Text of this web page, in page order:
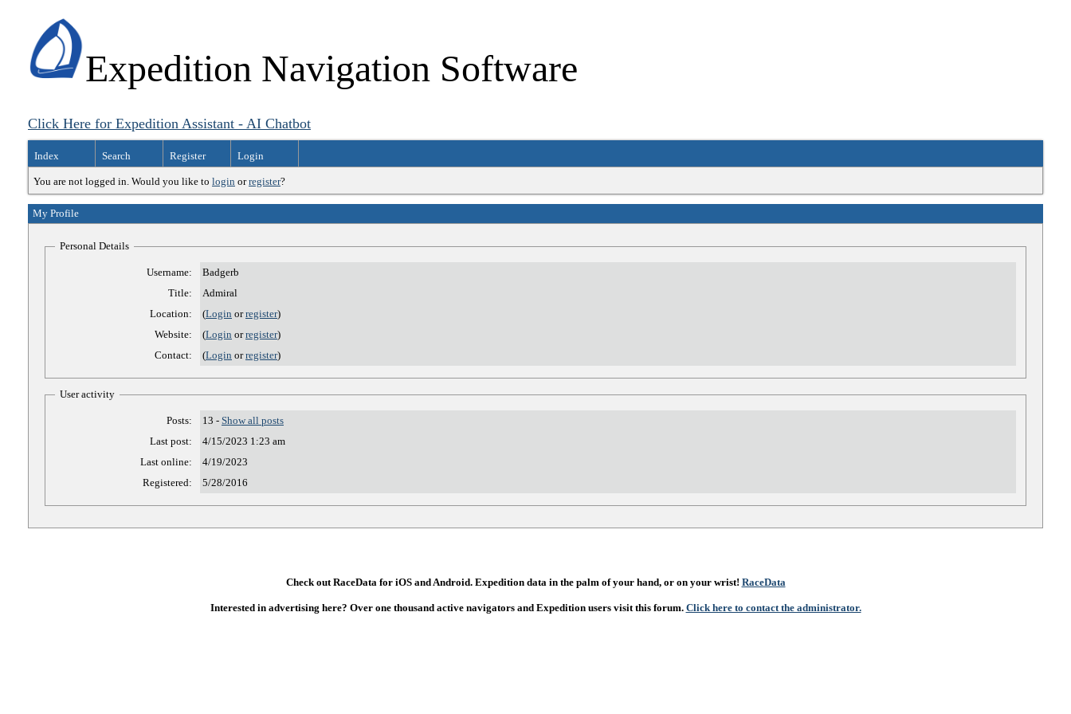
Expedition Navigation Software
Click Here for Expedition Assistant - AI Chatbot
Index Search Register Login
You are not logged in. Would you like to login orregister?
My Profile
Personal Details
Username:
Badgerb
Title:
Admiral
Location:
(Login orregister)
Website:
(Login orregister)
Contact:
(Login orregister)
User activity
Posts: 13 - Show all posts
Last post:
4/15/2023 1:23 am
Last online:
4/19/2023
Registered:
5/28/2016
Check out RaceData for iOS and Android. Expedition data in the palm of your hand, or on your wrist! RaceData
Interested in advertising here? Over one thousand active navigators and Expedition users visit this forum. Click here to contact the administrator.